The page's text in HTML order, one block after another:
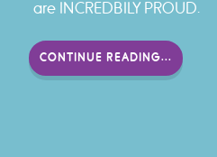
are INCREDBILY PROUD.
CONTINUE READING...